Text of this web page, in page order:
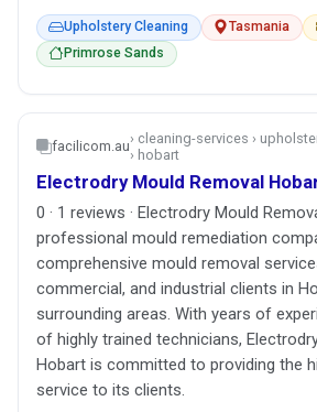
Upholstery Cleaning Tasmania
Primrose Sands
facilicom.au› cleaning-services ›
› hobart
Electrodry Mould Removal
0 · 1 reviews · Electrodry Mould
professional mould remediation
comprehensive mould removal
commercial, and industrial clients in
surrounding areas. With years of
of highly trained technicians,
Hobart is committed to providing the
service to its clients.